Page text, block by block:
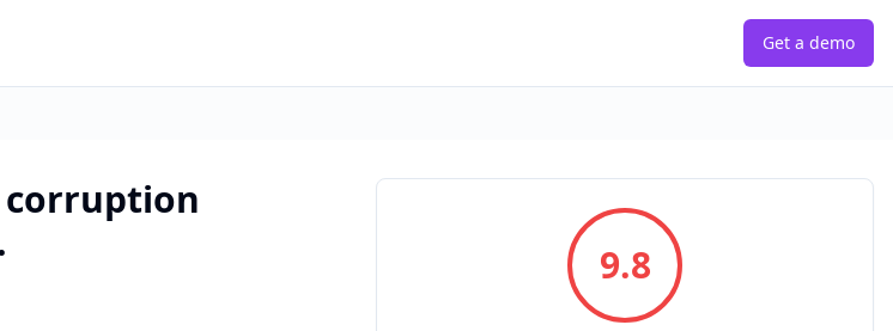
Get a demo
9.8